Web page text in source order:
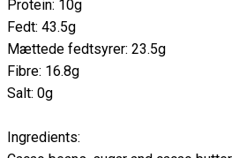
Protein: 10g
Fedt: 43.5g
Mættede fedtsyrer: 23.5g
Fibre: 16.8g
Salt: 0g
Ingredients: